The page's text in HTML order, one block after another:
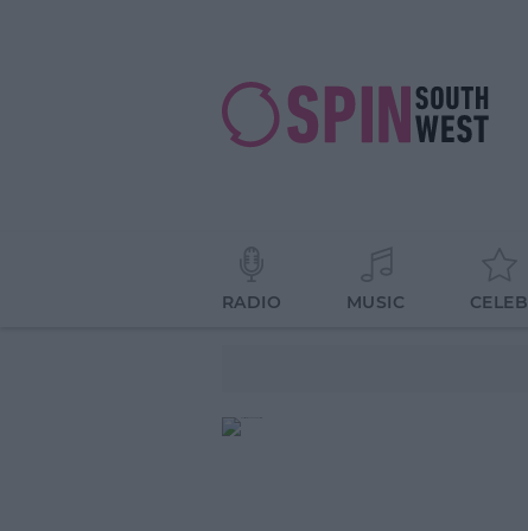
RADIO MUSIC CELEB